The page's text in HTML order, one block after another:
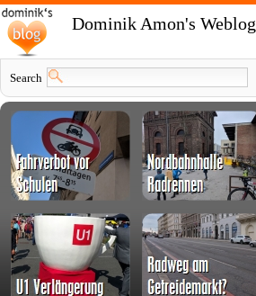
Dominik Amon's Weblog
Search